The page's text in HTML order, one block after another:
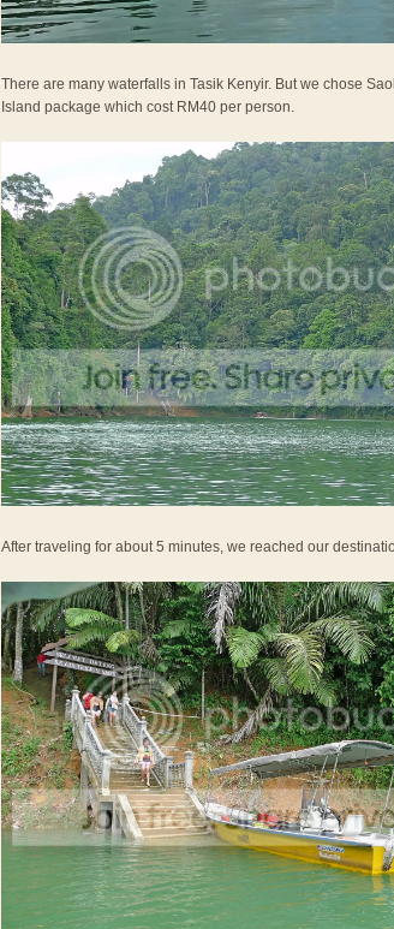
There are many waterfalls in Tasik Kenyir. But we chose
Island package which cost RM40 per person.
After traveling for about 5 minutes, we reached our